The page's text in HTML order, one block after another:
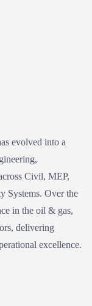
evolved into a
Civil, MEP,
Systems. Over the
in the oil & gas,
delivering
excellence.